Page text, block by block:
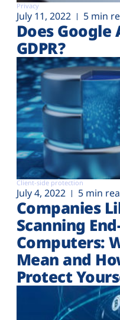
Privacy
July 11, 2022 5 min
Does
GDPR?
Client-side protection
July 4, 2022 5 min
Companies
Scanning
Computers:
Mean and
Protect